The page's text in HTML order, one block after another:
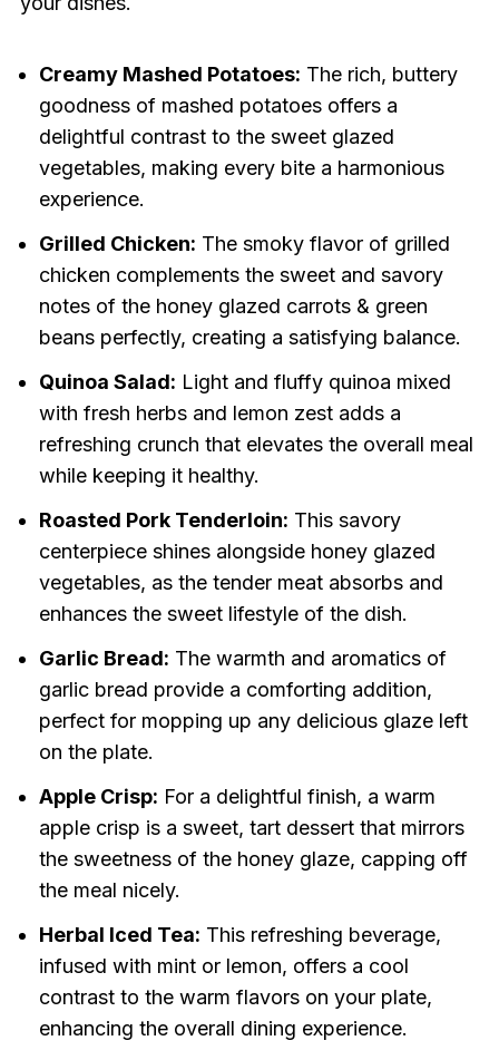
Creamy Mashed Potatoes: The rich, buttery
goodness of mashed potatoes offers a
delightful contrast to the sweet glazed
vegetables, making every bite a harmonious
experience.
Grilled Chicken: The smoky flavor of grilled
chicken complements the sweet and savory
notes of the honey glazed carrots & green
beans perfectly, creating a satisfying balance.
Quinoa Salad: Light and fluffy quinoa mixed
with fresh herbs and lemon zest adds a
refreshing crunch that elevates the overall meal
while keeping it healthy.
Roasted Pork Tenderloin: This savory
centerpiece shines alongside honey glazed
vegetables, as the tender meat absorbs and
enhances the sweet lifestyle of the dish.
Garlic Bread: The warmth and aromatics of
garlic bread provide a comforting addition,
perfect for mopping up any delicious glaze left
on the plate.
Apple Crisp: For a delightful finish, a warm
apple crisp is a sweet, tart dessert that mirrors
the sweetness of the honey glaze, capping off
the meal nicely.
Herbal Iced Tea: This refreshing beverage,
infused with mint or lemon, offers a cool
contrast to the warm flavors on your plate,
enhancing the overall dining experience.